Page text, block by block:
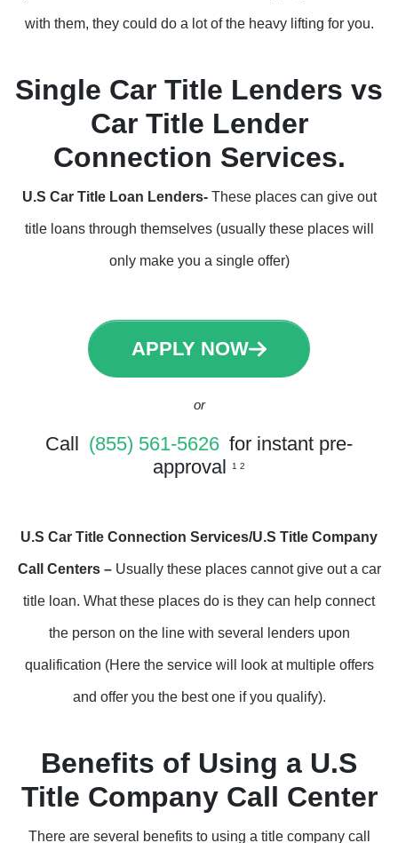
with them, they could do a lot of the heavy lifting for you.
Single Car Title Lenders vs
Car Title Lender
Connection Services.
U.S Car Title Loan Lenders- These places can give out
title loans through themselves (usually these places will
only make you a single offer)
APPLY NOW
or
Call (855) 561-5626 for instant pre-
approval
1 2
U.S Car Title Connection Services/U.S Title Company
Call Centers –Usually these places cannot give out a car
title loan. What these places do is they can help connect
the person on the line with several lenders upon
qualification (Here the service will look at multiple offers
and offer you the best one if you qualify).
Benefits of Using a U.S
Title Company Call Center
There are several benefits to using a title company call